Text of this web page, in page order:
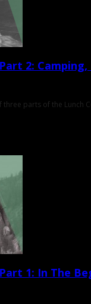
2:
parts of the Lunch
1: In The